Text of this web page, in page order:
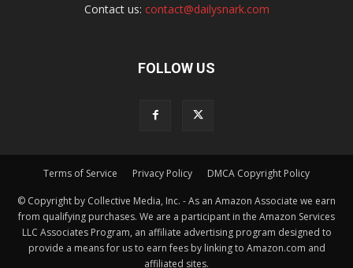
Contact us: contact@dailysnark.com
FOLLOW US
Terms of Service Privacy Policy DMCA Copyright Policy
© Copyright by Collective Media, Inc. - As an Amazon Associate we earn
from qualifying purchases. We are a participant in the Amazon Services
LLC Associates Program, an affiliate advertising program designed to
provide a means for us to earn fees by linking to Amazon.com and
affiliated sites.